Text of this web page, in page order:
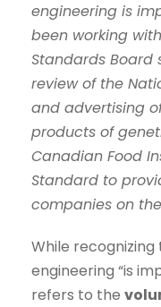
engineering is
been working
Standards Board
review of the
and advertising
products of
Canadian Food
Standard to
companies on
While
engineering “is
refers to the